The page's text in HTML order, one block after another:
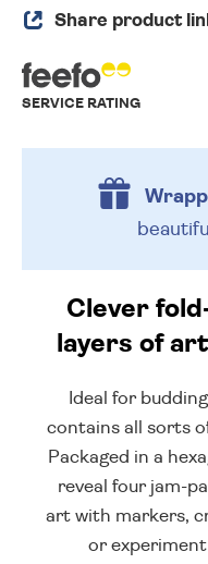
Share product
SERVICE RATING
Clever
layers of
Ideal for
contains all sorts
Packaged in a
reveal four jam-
art with markers,
or